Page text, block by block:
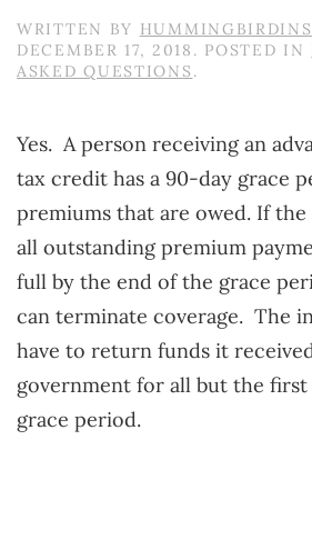
WRITTEN BY
DECEMBER 17, 2018 . POSTED IN
ASKED QUESTIONS.
Yes. A person receiving an
tax credit has a 90-day grace
premiums that are owed. If
all outstanding premium
full by the end of the grace
can terminate coverage. The
have to return funds it
government for all but the first
grace period.